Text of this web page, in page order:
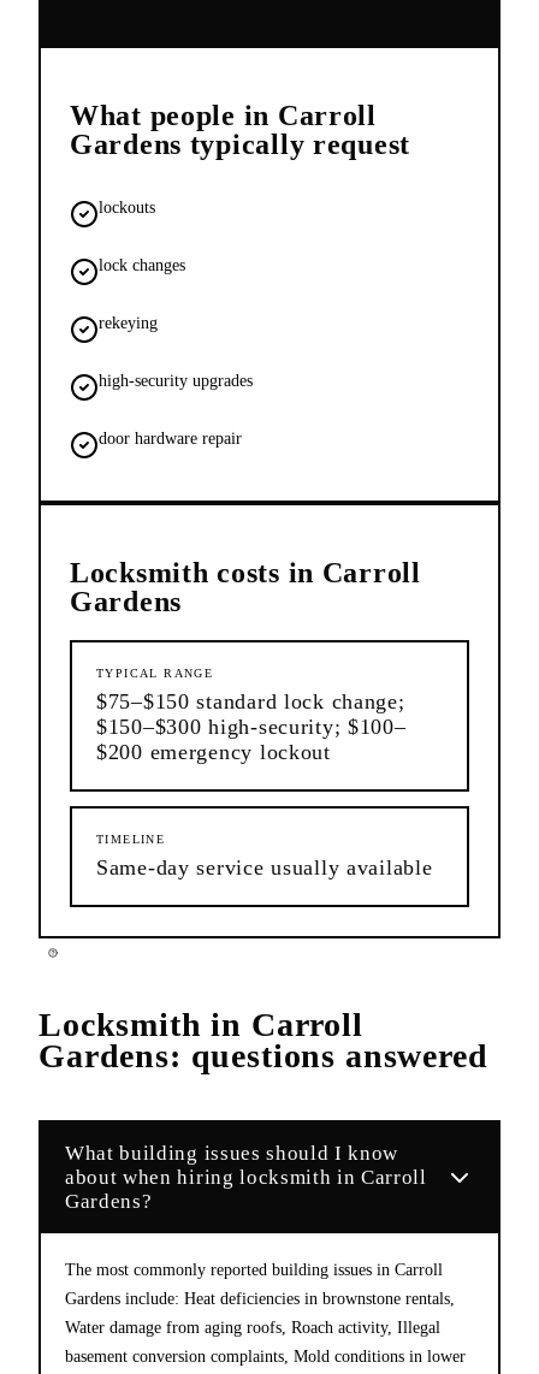
What people in Carroll
Gardens typically request
lockouts
lock changes
rekeying
high-security upgrades
door hardware repair
Locksmith costs in Carroll
Gardens
TYPICAL RANGE
$75–$150 standard lock change;
$150–$300 high-security; $100–
$200 emergency lockout
TIMELINE
Same-day service usually available
Locksmith in Carroll
Gardens: questions answered
What building issues should I know
about when hiring locksmith in Carroll
Gardens?
The most commonly reported building issues in Carroll
Gardens include: Heat deficiencies in brownstone rentals,
Water damage from aging roofs, Roach activity, Illegal
basement conversion complaints, Mold conditions in lower